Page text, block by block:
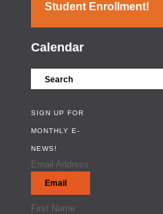
Student Enrollment!
Calendar
SIGN UP FOR
MONTHLY E-
NEWS!
Email Address
First Name